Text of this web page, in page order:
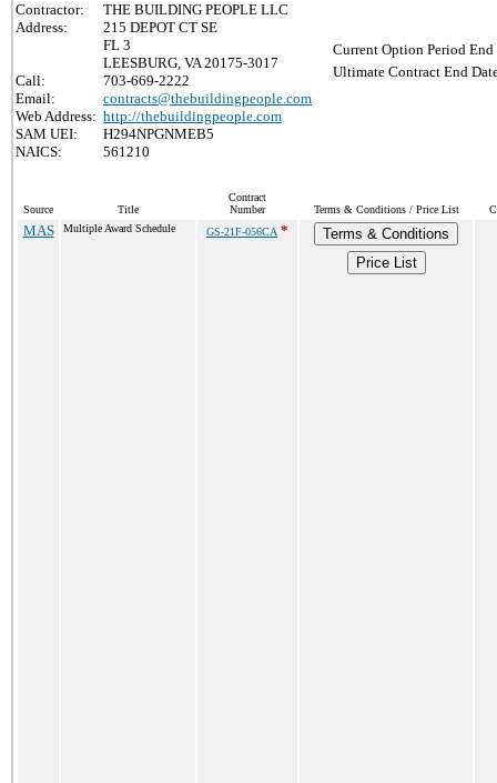
Contractor:
THE BUILDING PEOPLE LLC
Address:
215 DEPOT CT SE
FL 3
LEESBURG, VA 20175-3017
Call:
703-669-2222
Email:
contracts@thebuildingpeople.com
Web Address: http://thebuildingpeople.com
SAM UEI:
H294NPGNMEB5
NAICS:
561210
Current Option Period End
Ultimate Contract End
Source Title
Contract
Number
Terms & Conditions / Price List
MAS Multiple Award Schedule GS-21F-056CA *
Terms & Conditions
Price List